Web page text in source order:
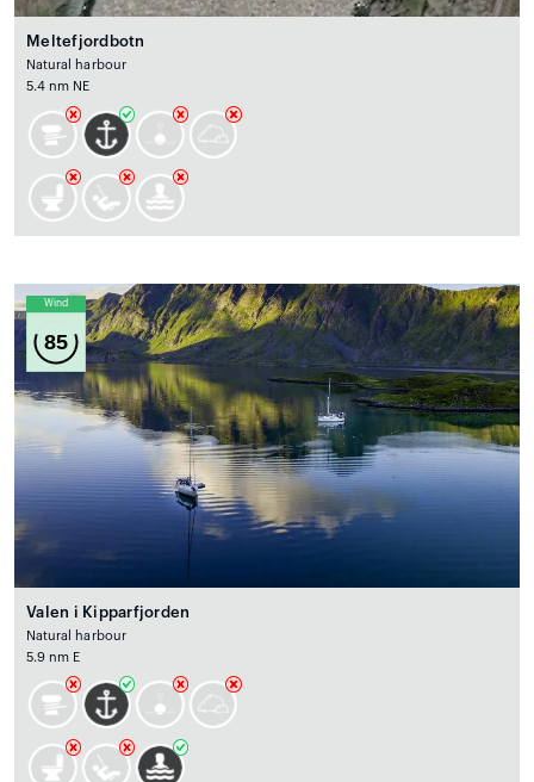
Meltefjordbotn
Natural harbour
5.4 nm NE
Wind
85
Valen i Kipparfjorden
Natural harbour
5.9 nm E